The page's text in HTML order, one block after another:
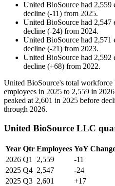
United BioSource had 2,559
decline (-11) from 2025.
United BioSource had 2,547
decline (-24) from 2024.
United BioSource had 2,571
decline (-21) from 2023.
United BioSource had 2,592
decline (+68) from 2022.
United BioSource's total workforce
employees in 2025 to 2,559 in 2026
peaked at 2,601 in 2025 before
through 2026.
United BioSource LLC
Year Qtr Employees YoY
2026 Q1 2,559 -11
2025 Q4 2,547 -24
2025 Q3 2,601 +17